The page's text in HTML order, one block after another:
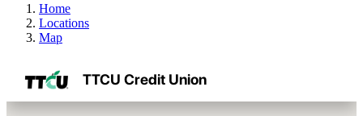
Home
Locations
Map